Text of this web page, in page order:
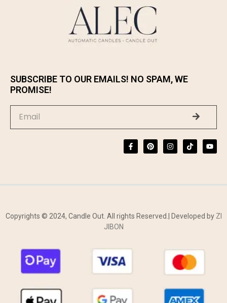
SUBSCRIBE TO OUR EMAILS! NO SPAM, WE
PROMISE!
Copyrights © 2024, Candle Out. All rights Reserved.| Developed by ZI
JIBON